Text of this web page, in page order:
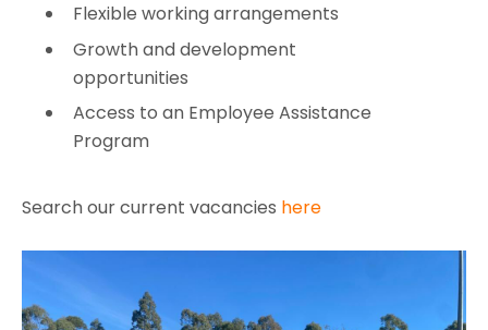
Flexible working arrangements
Growth and development
opportunities
Access to an Employee Assistance
Program
Search our current vacancies here